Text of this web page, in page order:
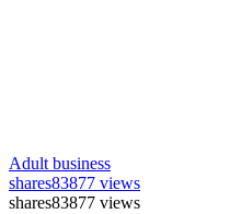
Adult business
shares83877 views
shares83877 views